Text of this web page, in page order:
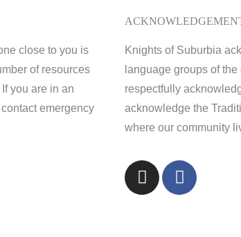
close to you is
of resources
If you are in an
emergency
Knights of Suburbia
language groups of
respectfully
acknowledge the
where our community
I
n
F
a